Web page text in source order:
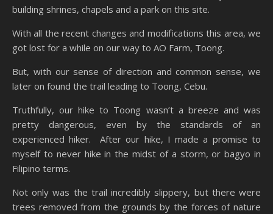
building shrines, chapels and a park on this site.
With all the recent changes and modifications this area, we
got lost for a while on our way to AO Farm, Toong.
But, with our sense of direction and common sense, we
later on found the trail leading to Toong, Cebu.
Truthfully, our hike to Toong wasn’t a breeze and was
pretty dangerous, even by the standards of an
experienced hiker. After our hike, I made a promise to
myself to never hike in the midst of a storm, or bagyo in
Filipino terms.
Not only was the trail incredibly slippery, but there were
trees removed from the grounds by the forces of nature